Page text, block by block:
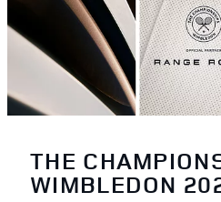
THE
WIMBLEDON